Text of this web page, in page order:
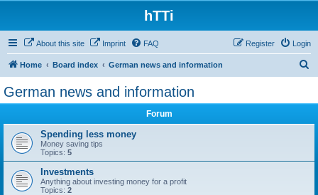
hTTi
About this site Imprint FAQ Login
Register
Home Board index German news and information
German news and information
Forum
Spending less money
Money saving tips
Topics: 5
Investments
Anything about investing money for a profit
Topics: 2